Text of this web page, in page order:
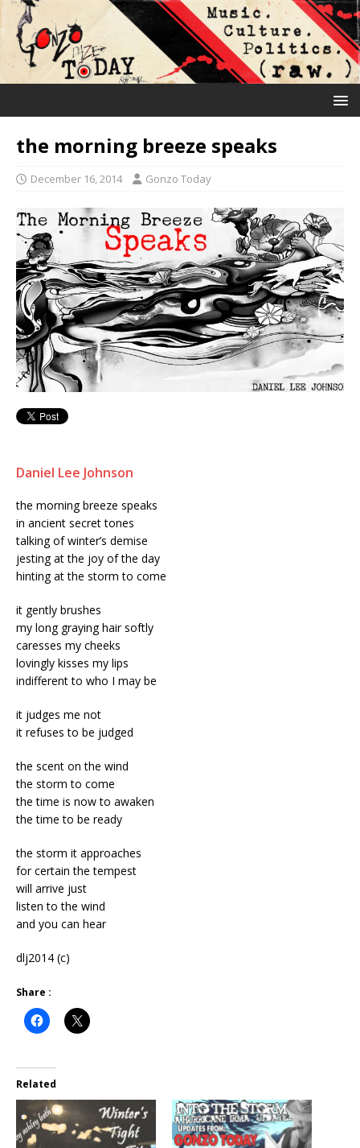
the morning breeze speaks
December 16, 2014 Gonzo Today
Daniel Lee Johnson
the morning breeze speaks
in ancient secret tones
talking of winter’s demise
jesting at the joy of the day
hinting at the storm to come
it gently brushes
my long graying hair softly
caresses my cheeks
lovingly kisses my lips
indifferent to who I may be
it judges me not
it refuses to be judged
the scent on the wind
the storm to come
the time is now to awaken
the time to be ready
the storm it approaches
for certain the tempest
will arrive just
listen to the wind
and you can hear
dlj2014 (c)
Share :
Related